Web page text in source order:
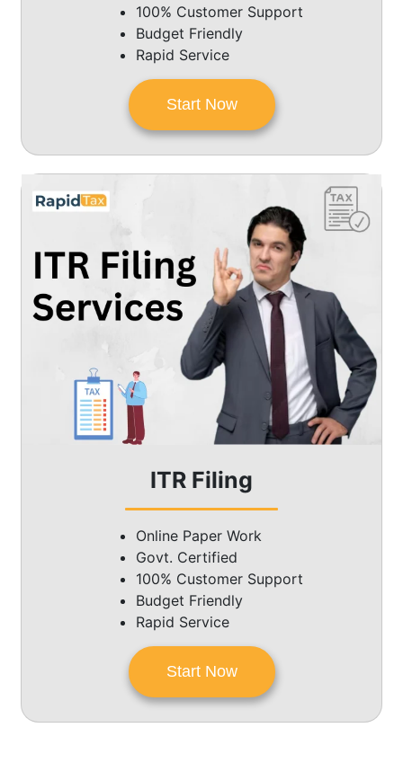
100% Customer Support
Budget Friendly
Rapid Service
Start Now
ITR Filing
Online Paper Work
Govt. Certified
100% Customer Support
Budget Friendly
Rapid Service
Start Now